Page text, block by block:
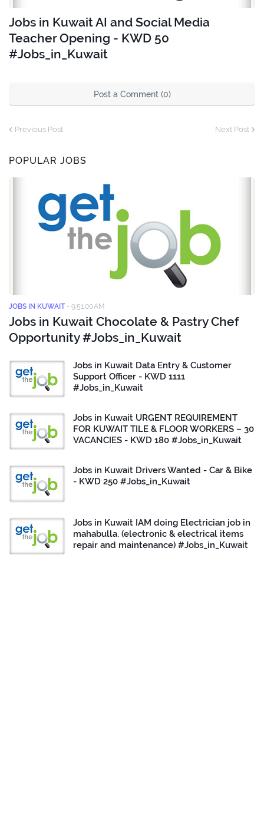
Jobs in Kuwait AI and Social Media
Teacher Opening - KWD 50
#Jobs_in_Kuwait
Post a Comment (0)
Previous Post Next Post
POPULAR JOBS
JOBS IN KUWAIT - 9:51:00 AM
Jobs in Kuwait Chocolate & Pastry Chef
Opportunity #Jobs_in_Kuwait
Jobs in Kuwait Data Entry & Customer
Support Officer - KWD 1111
#Jobs_in_Kuwait
Jobs in Kuwait URGENT REQUIREMENT
FOR KUWAIT TILE & FLOOR WORKERS – 30
VACANCIES - KWD 180 #Jobs_in_Kuwait
Jobs in Kuwait Drivers Wanted - Car & Bike
- KWD 250 #Jobs_in_Kuwait
Jobs in Kuwait IAM doing Electrician job in
mahabulla. (electronic & electrical items
repair and maintenance) #Jobs_in_Kuwait